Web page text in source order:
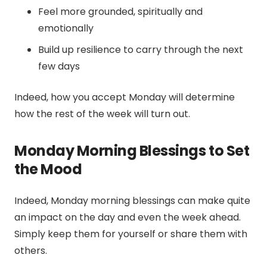
Feel more grounded, spiritually and
emotionally
Build up resilience to carry through the next
few days
Indeed, how you accept Monday will determine
how the rest of the week will turn out.
Monday Morning Blessings to Set
the Mood
Indeed, Monday morning blessings can make quite
an impact on the day and even the week ahead.
Simply keep them for yourself or share them with
others.